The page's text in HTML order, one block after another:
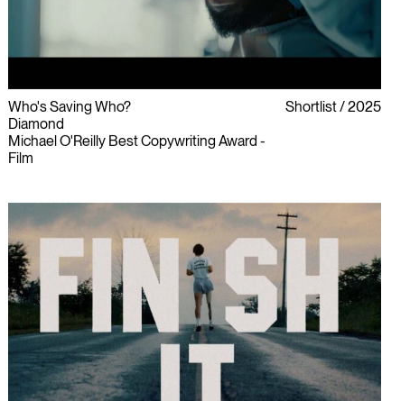
Who's Saving Who?
Diamond
Michael O'Reilly Best Copywriting Award -
Film
Shortlist 2025